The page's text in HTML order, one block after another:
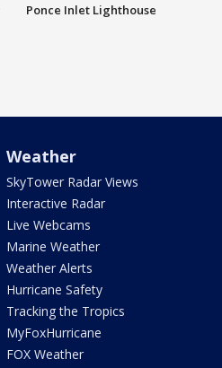
Ponce Inlet Lighthouse
Weather
SkyTower Radar Views
Interactive Radar
Live Webcams
Marine Weather
Weather Alerts
Hurricane Safety
Tracking the Tropics
MyFoxHurricane
FOX Weather